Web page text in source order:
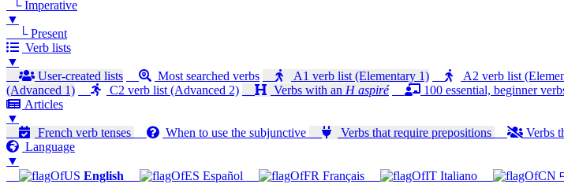
└ Imperative
▼
└ Present
Verb lists
▼
User-created lists
Most searched verbs A1 verb list (Elementary 1) A2 verb list
(Advanced 1)
C2 verb list (Advanced 2) Verbs with an H aspiré 100 essential, beginner
Articles
▼
French verb tenses
When to use the subjunctive Verbs that require prepositions Verbs
Language
▼
English
Español Français Italiano